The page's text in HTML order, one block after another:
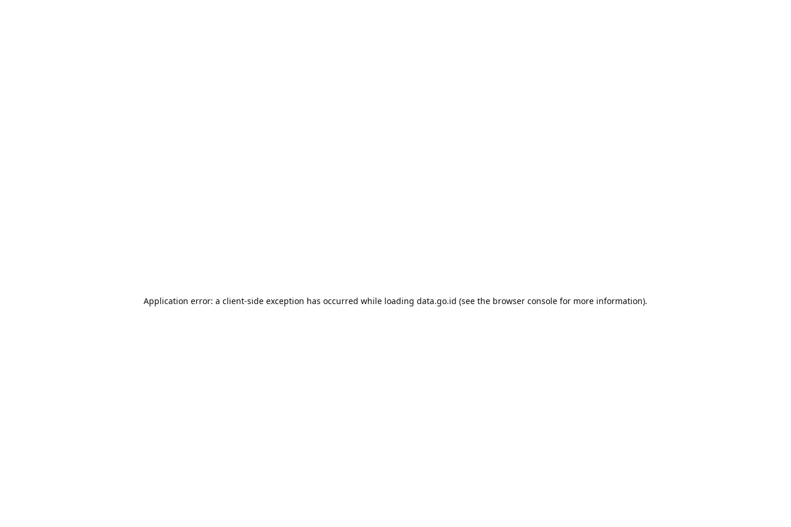
Application error: a client-side exception has occurred while loading data.go.id (see the browser console for more information).